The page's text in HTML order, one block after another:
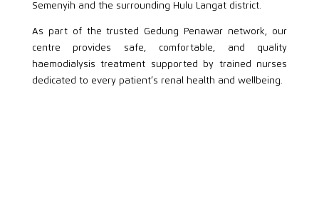
Semenyih and the surrounding Hulu Langat district.
As part of the trusted Gedung Penawar network, our
centre provides safe, comfortable, and quality
haemodialysis treatment supported by trained nurses
dedicated to every patient’s renal health and wellbeing.